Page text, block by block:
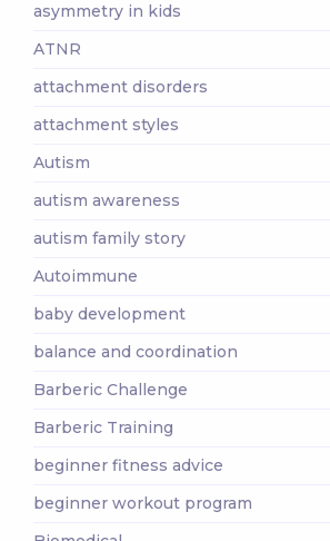
asymmetry in kids
ATNR
attachment disorders
attachment styles
Autism
autism awareness
autism family story
Autoimmune
baby development
balance and coordination
Barberic Challenge
Barberic Training
beginner fitness advice
beginner workout program